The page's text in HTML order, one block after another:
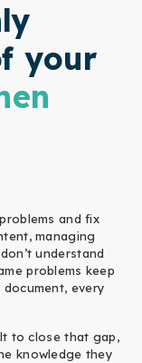
your
and fix
managing
understand
problems keep
every
to close that gap,
knowledge they